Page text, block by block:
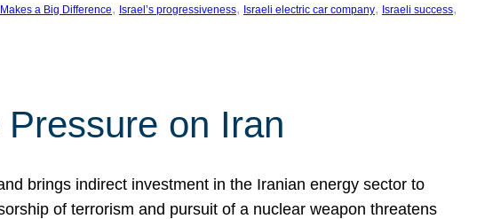
a Big Difference, Israel’s progressiveness, Israeli electric car company, Israeli success
on Iran
brings indirect investment in the Iranian energy sector to
of terrorism and pursuit of a nuclear weapon threatens